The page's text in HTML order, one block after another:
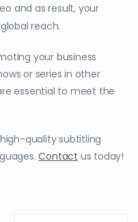
and as result, your
reach.
your business
or series in other
essential to meet the
quality subtitling
Contact us today!